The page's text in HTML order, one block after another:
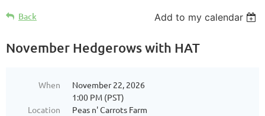
Back Add to my calendar
November Hedgerows with HAT
When
November 22, 2026
1:00 PM (PST)
Location
Peas n' Carrots Farm